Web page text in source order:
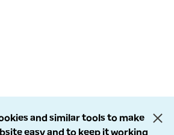
and similar tools to make
easy and to keep it working